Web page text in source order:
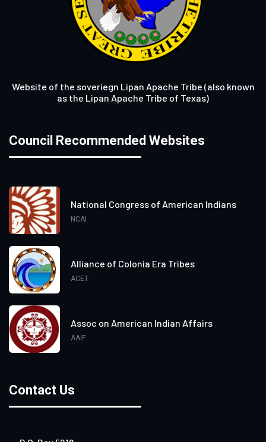
Website of the soveriegn Lipan Apache Tribe (also known
as the Lipan Apache Tribe of Texas)
Council Recommended Websites
National Congress of American Indians
NCAI
Alliance of Colonia Era Tribes
ACET
Assoc on American Indian Affairs
AAIF
Contact Us